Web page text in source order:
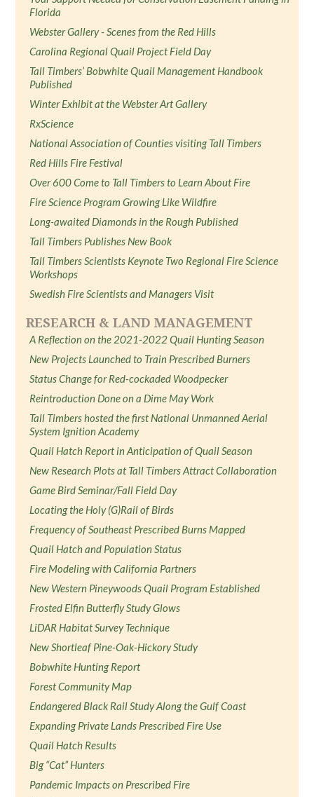
Florida
Webster Gallery - Scenes from the Red Hills
Carolina Regional Quail Project Field Day
Tall Timbers’ Bobwhite Quail Management Handbook
Published
Winter Exhibit at the Webster Art Gallery
RxScience
National Association of Counties visiting Tall Timbers
Red Hills Fire Festival
Over 600 Come to Tall Timbers to Learn About Fire
Fire Science Program Growing Like Wildfire
Long-awaited Diamonds in the Rough Published
Tall Timbers Publishes New Book
Tall Timbers Scientists Keynote Two Regional Fire Science
Workshops
Swedish Fire Scientists and Managers Visit
RESEARCH & LAND MANAGEMENT
A Reflection on the 2021-2022 Quail Hunting Season
New Projects Launched to Train Prescribed Burners
Status Change for Red-cockaded Woodpecker
Reintroduction Done on a Dime May Work
Tall Timbers hosted the first National Unmanned Aerial
System Ignition Academy
Quail Hatch Report in Anticipation of Quail Season
New Research Plots at Tall Timbers Attract Collaboration
Game Bird Seminar/Fall Field Day
Locating the Holy (G)Rail of Birds
Frequency of Southeast Prescribed Burns Mapped
Quail Hatch and Population Status
Fire Modeling with California Partners
New Western Pineywoods Quail Program Established
Frosted Elfin Butterfly Study Glows
LiDAR Habitat Survey Technique
New Shortleaf Pine-Oak-Hickory Study
Bobwhite Hunting Report
Forest Community Map
Endangered Black Rail Study Along the Gulf Coast
Expanding Private Lands Prescribed Fire Use
Quail Hatch Results
Big “Cat” Hunters
Pandemic Impacts on Prescribed Fire